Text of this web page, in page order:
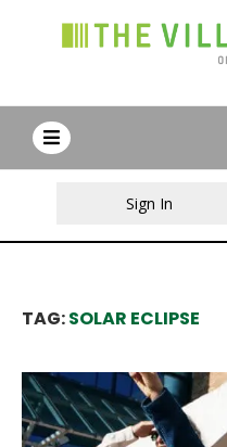
Sign In
TAG:SOLAR ECLIPSE